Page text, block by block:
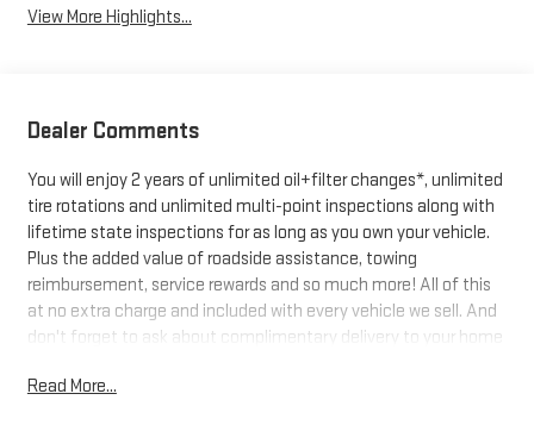
View More Highlights...
Dealer Comments
You will enjoy 2 years of unlimited oil+filter changes*, unlimited
tire rotations and unlimited multi-point inspections along with
lifetime state inspections for as long as you own your vehicle.
Plus the added value of roadside assistance, towing
reimbursement, service rewards and so much more! All of this
at no extra charge and included with every vehicle we sell. And
don't forget to ask about complimentary delivery to your home
buyers, and will always give you a fair and honest value for your
Read More...